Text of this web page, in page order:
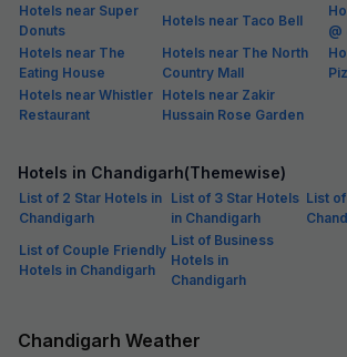
Hotels near Super
Donuts
Hotels near Taco Bell
@
Hotels near The
Eating House
Hotels near The North
Country Mall
Hotels near Whistler
Restaurant
Hotels near Zakir
Hussain Rose Garden
Hotels in Chandigarh(Themewise)
List of 2 Star Hotels in
Chandigarh
List of 3 Star Hotels
in Chandigarh
List
List of Couple Friendly
Hotels in Chandigarh
List of Business
Hotels in
Chandigarh
Chandigarh Weather